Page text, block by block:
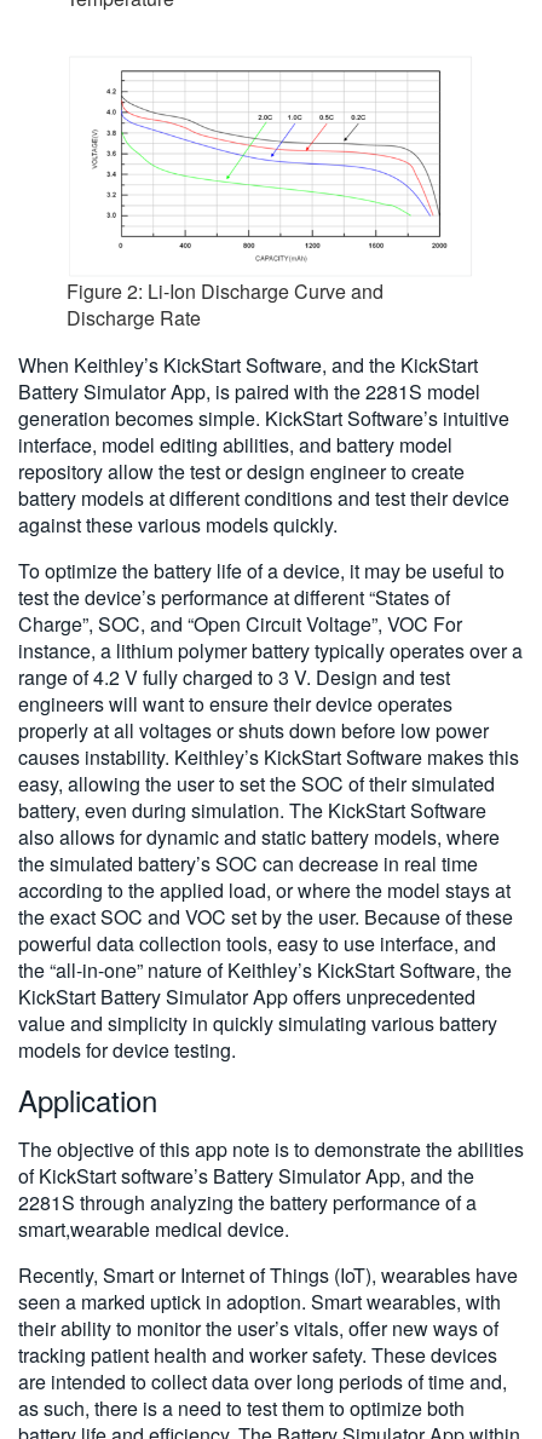
Figure 2: Li-Ion Discharge Curve and
Discharge Rate
When Keithley’s KickStart Software, and the KickStart
Battery Simulator App, is paired with the 2281S model
generation becomes simple. KickStart Software’s intuitive
interface, model editing abilities, and battery model
repository allow the test or design engineer to create
battery models at different conditions and test their device
against these various models quickly.
To optimize the battery life of a device, it may be useful to
test the device’s performance at different “States of
Charge”, SOC, and “Open Circuit Voltage”, VOC For
instance, a lithium polymer battery typically operates over a
range of 4.2 V fully charged to 3 V. Design and test
engineers will want to ensure their device operates
properly at all voltages or shuts down before low power
causes instability. Keithley’s KickStart Software makes this
easy, allowing the user to set the SOC of their simulated
battery, even during simulation. The KickStart Software
also allows for dynamic and static battery models, where
the simulated battery’s SOC can decrease in real time
according to the applied load, or where the model stays at
the exact SOC and VOC set by the user. Because of these
powerful data collection tools, easy to use interface, and
the “all-in-one” nature of Keithley’s KickStart Software, the
KickStart Battery Simulator App offers unprecedented
value and simplicity in quickly simulating various battery
models for device testing.
Application
The objective of this app note is to demonstrate the abilities
of KickStart software’s Battery Simulator App, and the
2281S through analyzing the battery performance of a
smart,wearable medical device.
Recently, Smart or Internet of Things (IoT), wearables have
seen a marked uptick in adoption. Smart wearables, with
their ability to monitor the user’s vitals, offer new ways of
tracking patient health and worker safety. These devices
are intended to collect data over long periods of time and,
as such, there is a need to test them to optimize both